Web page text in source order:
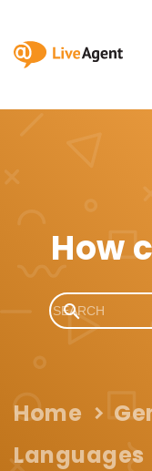
How
Home
Languages